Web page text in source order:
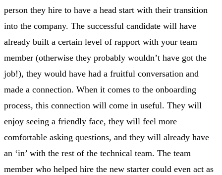
person they hire to have a head start with their transition
into the company. The successful candidate will have
already built a certain level of rapport with your team
member (otherwise they probably wouldn’t have got the
job!), they would have had a fruitful conversation and
made a connection. When it comes to the onboarding
process, this connection will come in useful. They will
enjoy seeing a friendly face, they will feel more
comfortable asking questions, and they will already have
an ‘in’ with the rest of the technical team. The team
member who helped hire the new starter could even act as